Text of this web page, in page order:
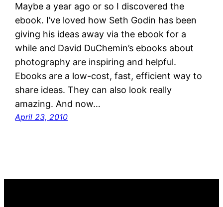
Maybe a year ago or so I discovered the
ebook. I’ve loved how Seth Godin has been
giving his ideas away via the ebook for a
while and David DuChemin’s ebooks about
photography are inspiring and helpful.
Ebooks are a low-cost, fast, efficient way to
share ideas. They can also look really
amazing. And now…
April 23, 2010